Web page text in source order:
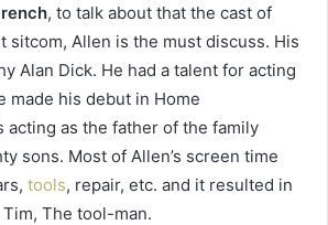
, to talk about that the cast of
sitcom, Allen is the must discuss. His
Alan Dick. He had a talent for acting
made his debut in Home
acting as the father of the family
sons. Most of Allen’s screen time
tools, repair, etc. and it resulted in
The tool-man.